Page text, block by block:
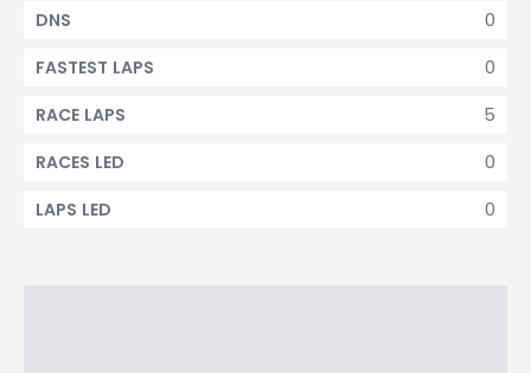
0
DNS
0
FASTEST LAPS
5
RACE LAPS
0
RACES LED
0
LAPS LED